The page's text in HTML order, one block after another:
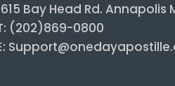
Bay Head Rd. Annapolis
(202)869-0800